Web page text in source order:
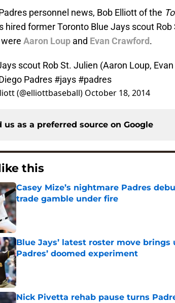
personnel news, Bob Elliott of the
hired former Toronto Blue Jays scout
Aaron Loup and Evan Crawford.
scout Rob St. Julien (Aaron Loup,
Padres #jays #padres
(@elliottbaseball) October 18, 2014
us as a preferred source on Google
this
Casey Mize’s nightmare Padres
trade gamble under fire
Published by on Invalid Date
Blue Jays’ latest roster move
Padres’ doomed experiment
Published by on Invalid Date
Nick Pivetta rehab pause turns